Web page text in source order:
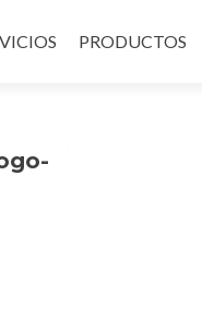
PRODUCTOS